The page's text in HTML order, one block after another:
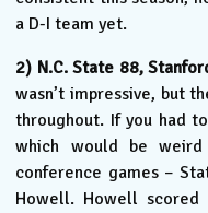
a D-I team yet.
2) N.C. State 88,
wasn’t impressive, but
throughout. If you had
which would be weird
conference games –
Howell. Howell scored